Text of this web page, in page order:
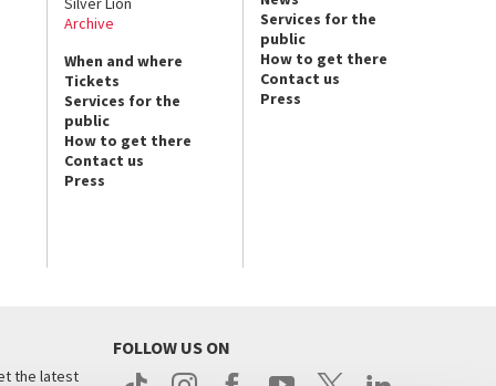
Archive
When and where
Tickets
Services for the
public
How to get there
Contact us
Press
Services for the
public
How to get there
Contact us
Press
the latest
FOLLOW US ON